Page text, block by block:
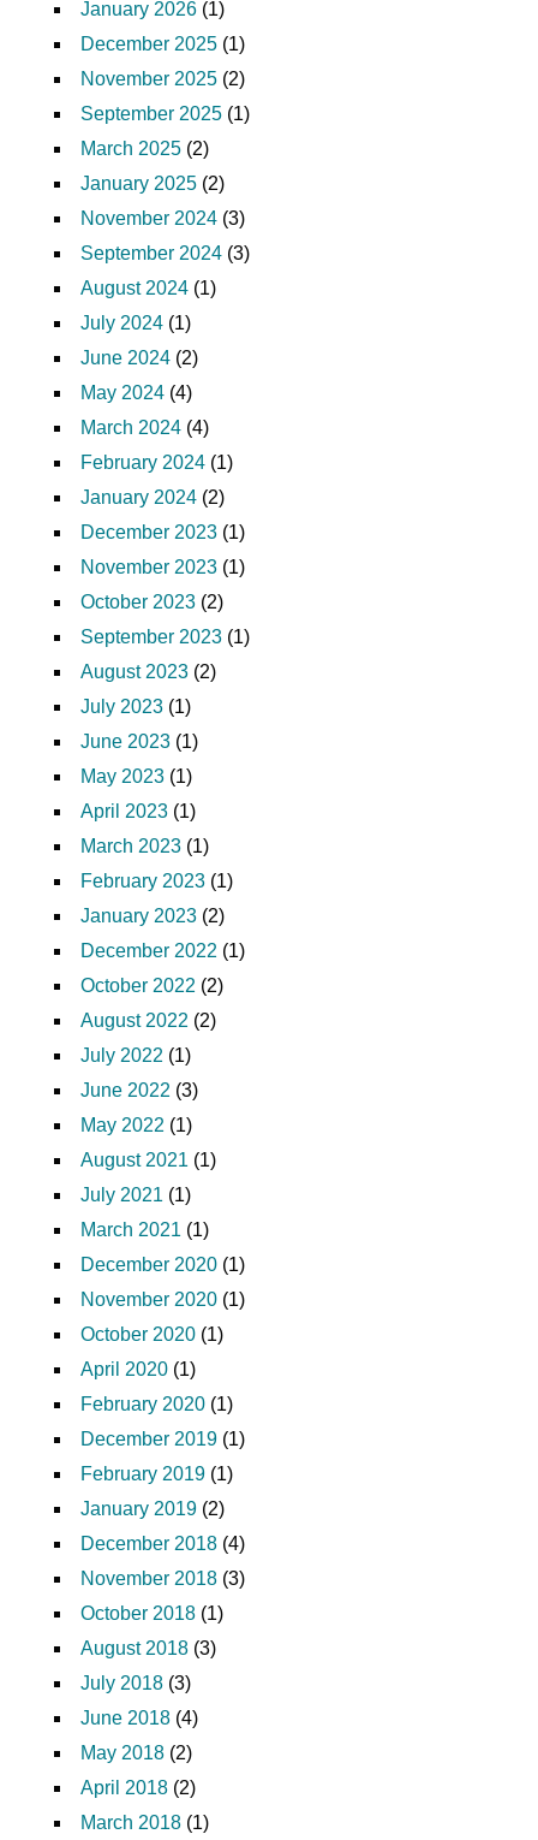
January 2026 (1)
December 2025 (1)
November 2025 (2)
September 2025 (1)
March 2025 (2)
January 2025 (2)
November 2024 (3)
September 2024 (3)
August 2024 (1)
July 2024 (1)
June 2024 (2)
May 2024 (4)
March 2024 (4)
February 2024 (1)
January 2024 (2)
December 2023 (1)
November 2023 (1)
October 2023 (2)
September 2023 (1)
August 2023 (2)
July 2023 (1)
June 2023 (1)
May 2023 (1)
April 2023 (1)
March 2023 (1)
February 2023 (1)
January 2023 (2)
December 2022 (1)
October 2022 (2)
August 2022 (2)
July 2022 (1)
June 2022 (3)
May 2022 (1)
August 2021 (1)
July 2021 (1)
March 2021 (1)
December 2020 (1)
November 2020 (1)
October 2020 (1)
April 2020 (1)
February 2020 (1)
December 2019 (1)
February 2019 (1)
January 2019 (2)
December 2018 (4)
November 2018 (3)
October 2018 (1)
August 2018 (3)
July 2018 (3)
June 2018 (4)
May 2018 (2)
April 2018 (2)
March 2018 (1)